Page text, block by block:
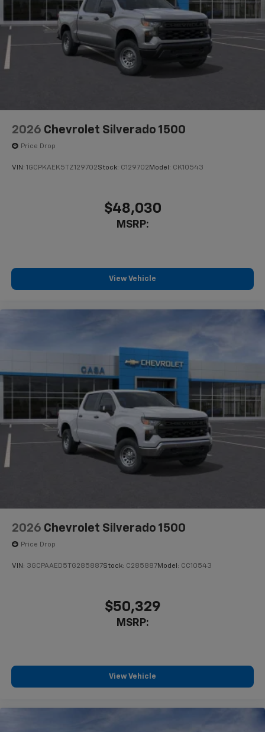
2026 Chevrolet Silverado 1500
Price Drop
VIN: 1GCPKAEK5TZ129702Stock: C129702 Model: CK10543
$48,030
MSRP:
View Vehicle
2026 Chevrolet Silverado 1500
Price Drop
VIN: 3GCPAAED5TG285887Stock: C285887Model: CC10543
$50,329
MSRP:
View Vehicle